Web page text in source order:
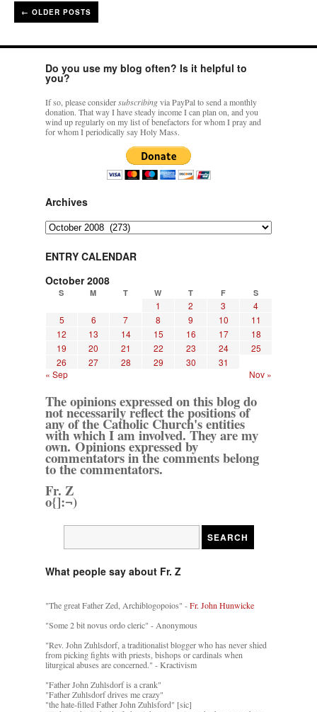
← OLDER POSTS
Do you use my blog often? Is it helpful to
you?
If so, please considersubscribingvia PayPal to send a monthly
donation. That way I have steady income I can plan on, and you
wind up regularly on my list of benefactors for whom I pray and
for whom I periodically say Holy Mass.
Archives
Archives
ENTRY CALENDAR
October 2008
S M T W T F S
1 2 3
4
5
6 7 8 9 10
11
12
13 14 15 16 17
18
19
20 21 22 23 24
25
26
27 28 29 30
31
« Sep
Nov »
The opinions expressed on this blog do
not necessarily reflect the positions of
any of the Catholic Church's entities
with which I am involved. They are my
own. Opinions expressed by
commentators in the comments belong
to the commentators.
Fr. Z
o{]:¬)
What people say about Fr. Z
"The great Father Zed, Archiblogopoios" -Fr. John Hunwicke
"Some 2 bit novus ordo cleric" - Anonymous
"Rev. John Zuhlsdorf, a traditionalist blogger who has never shied
from picking fights with priests, bishops or cardinals when
liturgical abuses are concerned." - Kractivism
"Father John Zuhlsdorf is a crank"
"Father Zuhlsdorf drives me crazy"
"the hate-filled Father John Zuhlsford" [sic]